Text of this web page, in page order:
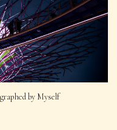
by Myself